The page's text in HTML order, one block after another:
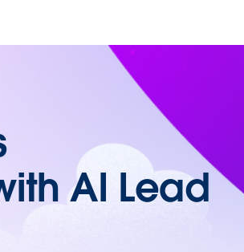
AI Lead